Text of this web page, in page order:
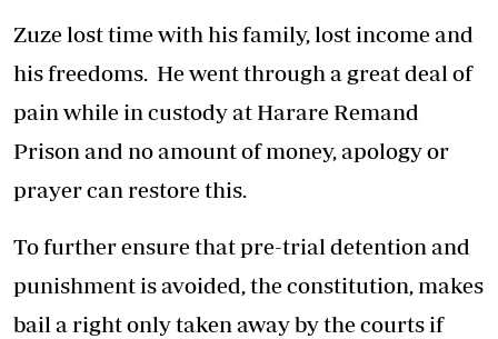
Zuze lost time with his family, lost income and
his freedoms. He went through a great deal of
pain while in custody at Harare Remand
Prison and no amount of money, apology or
prayer can restore this.
To further ensure that pre-trial detention and
punishment is avoided, the constitution, makes
bail a right only taken away by the courts if